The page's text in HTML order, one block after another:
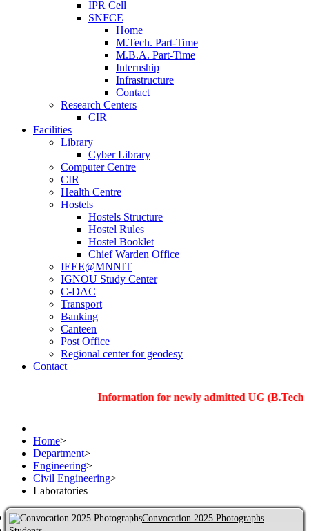
IPR Cell
SNFCE
Home
M.Tech. Part-Time
M.B.A. Part-Time
Internship
Infrastructure
Contact
Research Centers
CIR
Facilities
Library
Cyber Library
Computer Centre
CIR
Health Centre
Hostels
Hostels Structure
Hostel Rules
Hostel Booklet
Chief Warden Office
IEEE@MNNIT
IGNOU Study Center
C-DAC
Transport
Banking
Canteen
Post Office
Regional center for geodesy
Contact
Information for newly admitted UG (B.Tech.), PG
Home>
Department>
Engineering>
Civil Engineering>
Laboratories
Convocation 2025 Photographs